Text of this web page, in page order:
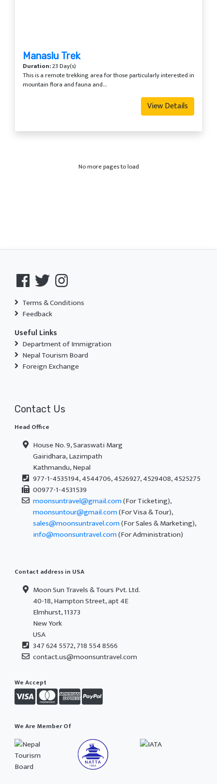
Manaslu Trek
Duration:23 Day(s)
This is a remote trekking area for those particularly interested in
mountain flora and fauna and...
View Details
No more pages to load
Terms & Conditions
Feedback
Useful Links
Department of Immigration
Nepal Tourism Board
Foreign Exchange
Contact Us
Head Office
House No. 9, Saraswati Marg
Gairidhara, Lazimpath
Kathmandu, Nepal
977-1-4535194, 4544706, 4526927, 4529408, 4525275
00977-1-4531539
moonsuntravel@gmail.com(For Ticketing),
moonsuntour@gmail.com(For Visa & Tour),
sales@moonsuntravel.com(For Sales & Marketing),
info@moonsuntravel.com(For Administration)
Contact address in USA
Moon Sun Travels & Tours Pvt. Ltd.
40-18, Hampton Street, apt 4E
Elmhurst, 11373
New York
USA
347 624 5572, 718 554 8566
contact.us@moonsuntravel.com
We Accept
We Are Member Of